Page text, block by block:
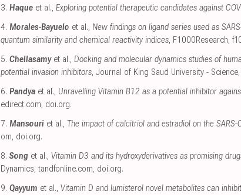
3. Haque et al., Exploring potential therapeutic candidates against
4. Morales-Bayuelo et al., New findings on ligand series used as
quantum similarity and chemical reactivity indices, F1000Research,
5. Chellasamyet al., Docking and molecular dynamics studies of
potential invasion inhibitors, Journal of King Saud University - Science,
6. Pandya et al., Unravelling Vitamin B12 as a potential inhibitor
edirect.com, doi.org.
7. Mansouri et al., The impact of calcitriol and estradiol on the
om, doi.org.
8. Song et al., Vitamin D3 and its hydroxyderivatives as promising
Dynamics,tandfonline.com, doi.org.
9. Qayyum et al., Vitamin D and lumisterol novel metabolites can